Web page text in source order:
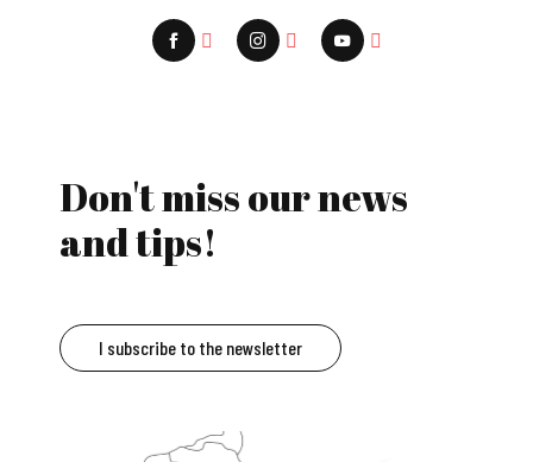
Don't miss our news
and tips!
I subscribe to the newsletter